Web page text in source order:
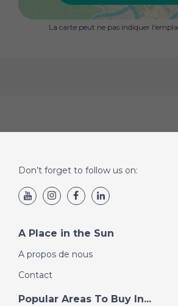
La carte peut ne pas indiquer
Don’t forget to follow us on:
A Place in the Sun
A propos de nous
Contact
Popular Areas To Buy In...